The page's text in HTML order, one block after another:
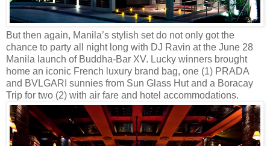
But then again, Manila’s stylish set do not only got the
chance to party all night long with DJ Ravin at the June 28
Manila launch of Buddha-Bar XV. Lucky winners brought
home an iconic French luxury brand bag, one (1) PRADA
and BVLGARI sunnies from Sun Glass Hut and a Boracay
Trip for two (2) with air fare and hotel accommodations.